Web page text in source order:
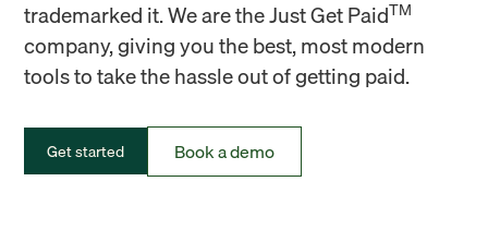
trademarked it. We are the Just Get PaidTM
company, giving you the best, most modern
tools to take the hassle out of getting paid.
Get started Book a demo